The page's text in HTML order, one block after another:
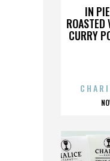
IN
ROASTED
CURRY